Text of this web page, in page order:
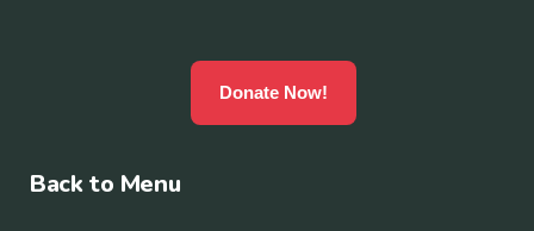
Donate Now!
Back to Menu